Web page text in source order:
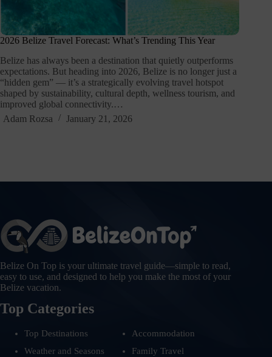
2026 Belize Travel Forecast: What’s Trending This Year
Belize has always been a destination that quietly outperforms
expectations. But heading into 2026, Belize is no longer just a
“hidden gem” — it’s a strategically evolving travel hotspot
shaped by sustainability, cultural depth, wellness tourism, and
improved global connectivity.…
Adam Rozsa
January 21, 2026
Belize On Top is your ultimate travel guide—simple to read,
easy to use, and designed to help you make the most of your
Belize vacation.
Top Categories
Top Destinations
Accommodation
Weather and Seasons
Family Travel